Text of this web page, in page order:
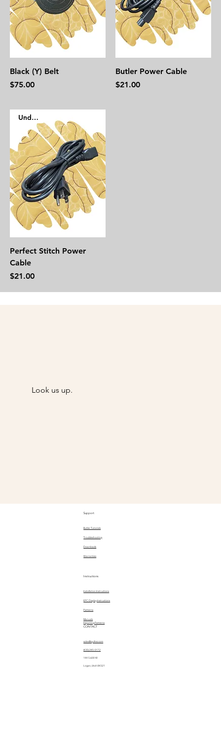
Look us up.
Black (Y) Belt
Price
$75.00
Butler Power Cable
Price
$21.00
Under $50
Perfect Stitch Power
Cable
Price
$21.00
Support
Butler Tutorials
Troubleshooting
Downloads
Warranties
Instructions
Installation Instructions
EPC Display Instructions
Manuals
Patterns
Importing Patterns
CONTACT
sales@quiltez.com
(435) 245-0172
144 S 600 W
Logan, Utah 84321